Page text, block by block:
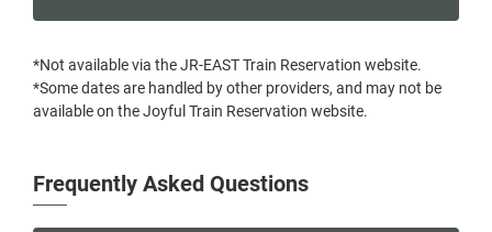
in
new
window
*Not available via the JR-EAST Train Reservation website.
*Some dates are handled by other providers, and may not be
available on the Joyful Train Reservation website.
Frequently Asked Questions